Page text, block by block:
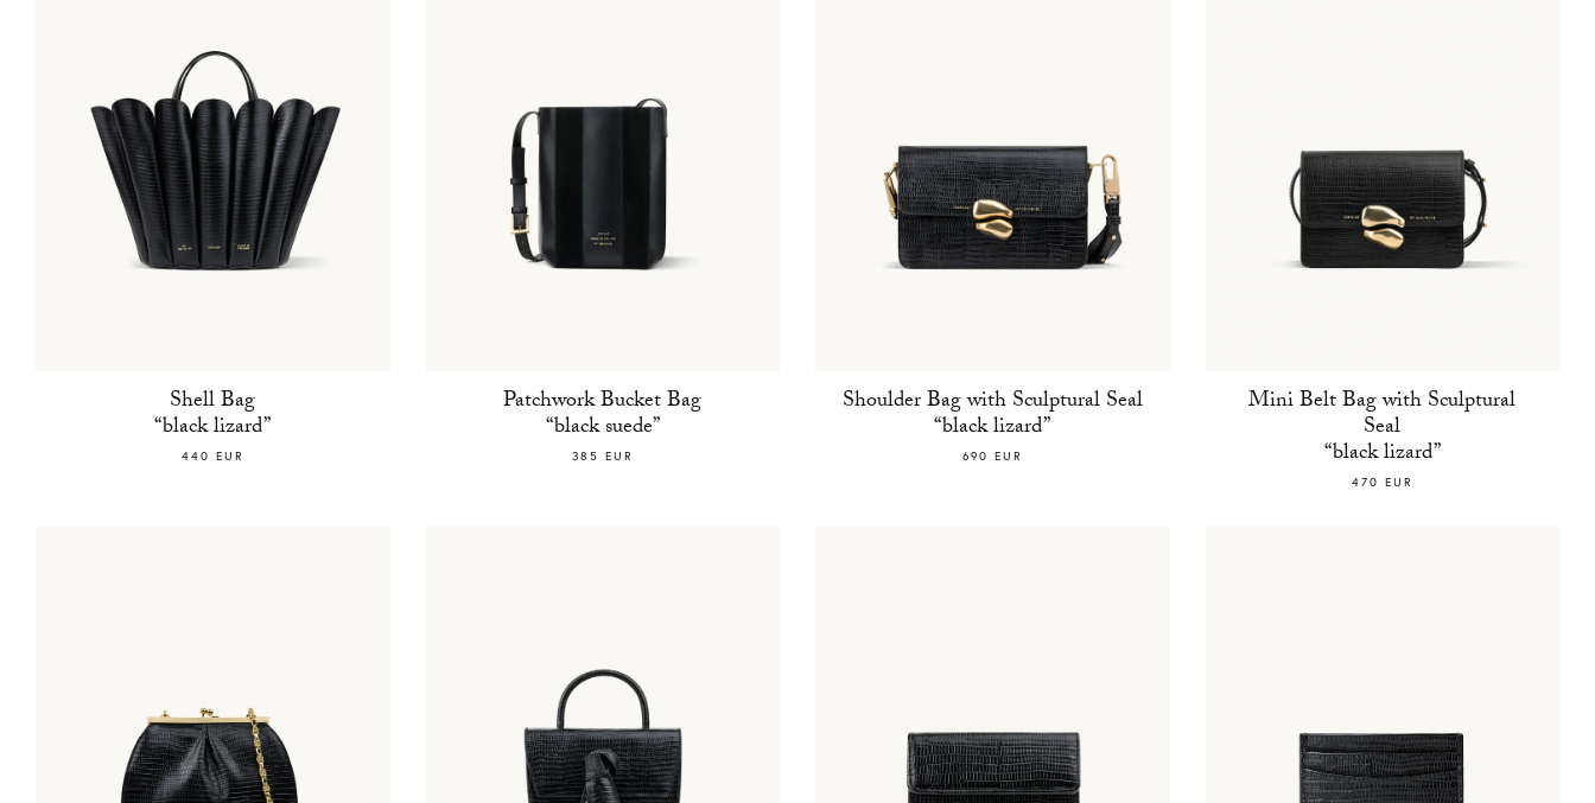
Shell Bag
“black lizard”
440 EUR
Patchwork Bucket Bag
“black suede”
385 EUR
Shoulder Bag with Sculptural Seal
“black lizard”
690 EUR
Mini Belt Bag with Sculptural
Seal
“black lizard”
470 EUR